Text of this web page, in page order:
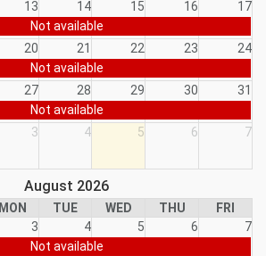
13 14 15 16
17
Not available
20 21 22 23
24
Not available
27 28 29 30
31
Not available
3 4 5 6 7
August 2026
MON TUE WED THU
FRI
3 4 5 6
7
Not available